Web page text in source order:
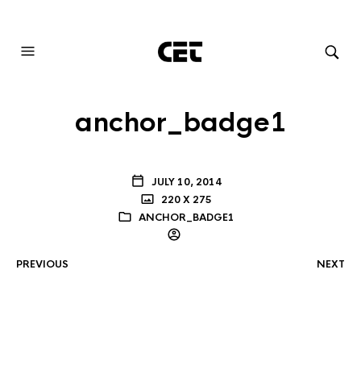
anchor_badge1
JULY 10, 2014
220 X 275
ANCHOR_BADGE1
PREVIOUS NEXT